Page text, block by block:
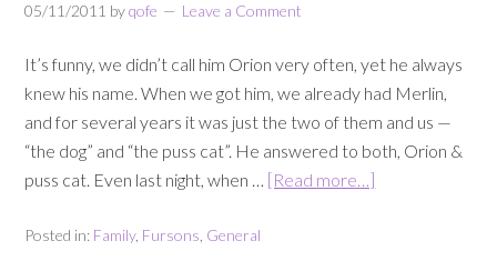
05/11/2011 byqofe Leave a Comment
It’s funny, we didn’t call him Orion very often, yet he always
knew his name. When we got him, we already had Merlin,
and for several years it was just the two of them and us —
“the dog” and “the puss cat”. He answered to both, Orion &
puss cat. Even last night, when … [Read more…]
Posted in: Family, Fursons General